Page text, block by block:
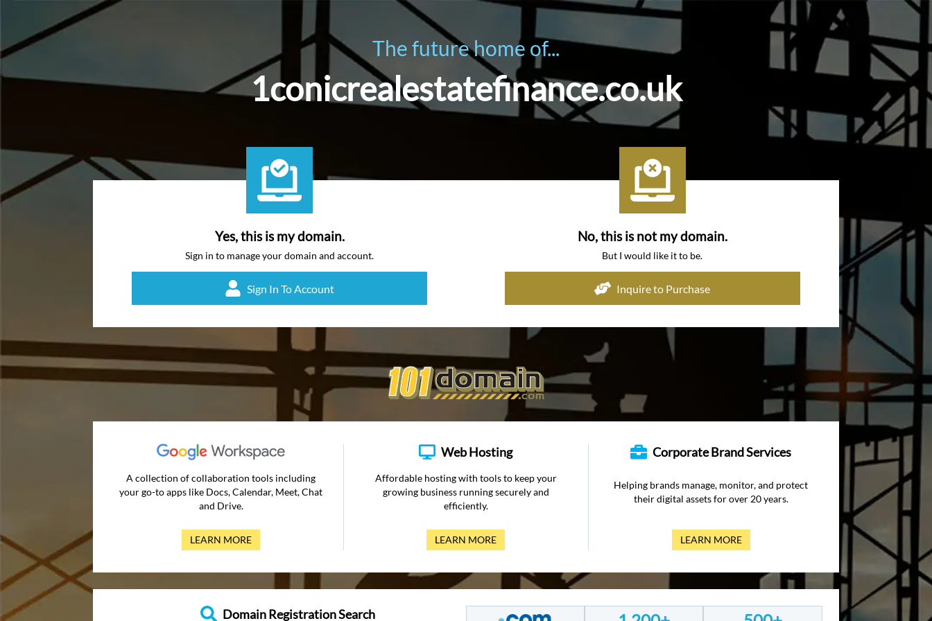
The future home of...
1conicrealestatefinance.co.uk
Yes, this is my domain.
Sign in to manage your domain and account.
Sign In To Account
No, this is not my domain.
But I would like it to be.
Inquire to Purchase
A collection of collaboration tools including
your go-to apps like Docs, Calendar, Meet, Chat
and Drive.
LEARN MORE
Web Hosting
Affordable hosting with tools to keep your
growing business running securely and
efficiently.
LEARN MORE
Corporate Brand Services
Helping brands manage, monitor, and protect
their digital assets for over 20 years.
LEARN MORE
Domain Registration Search